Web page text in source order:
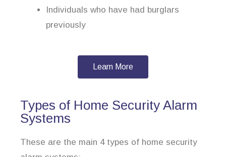
Individuals who have had burglars
previously
Learn More
Types of Home Security Alarm
Systems
These are the main 4 types of home security